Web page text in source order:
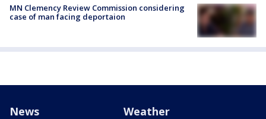
MN Clemency Review Commission considering
case of man facing deportaion
News Weather